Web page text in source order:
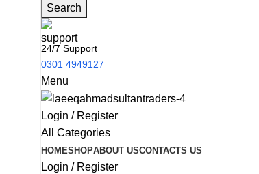
Search
24/7 Support
0301 4949127
Menu
Login / Register
All Categories
HOMESHOPABOUT USCONTACTS US
Login / Register